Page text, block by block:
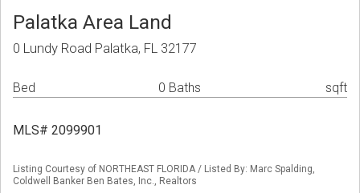
Palatka Area Land
0 Lundy Road Palatka, FL 32177
Bed 0 Baths sqft
MLS# 2099901
Listing Courtesy of NORTHEAST FLORIDA / Listed By: Marc Spalding,
Coldwell Banker Ben Bates, Inc., Realtors